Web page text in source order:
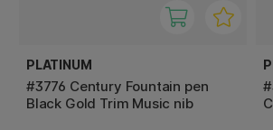
PLATINUM
#3776 Century Fountain pen
Black Gold Trim Music nib